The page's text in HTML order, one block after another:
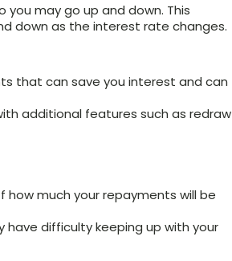
may go up and down. This
down as the interest rate changes.
that can save you interest and can
additional features such as redraw
much your repayments will be
difficulty keeping up with your